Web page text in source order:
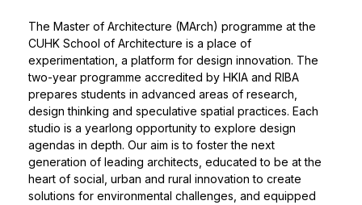
The Master of Architecture (MArch) programme at the
CUHK School of Architecture is a place of
experimentation, a platform for design innovation. The
two-year programme accredited by HKIA and RIBA
prepares students in advanced areas of research,
design thinking and speculative spatial practices. Each
studio is a yearlong opportunity to explore design
agendas in depth. Our aim is to foster the next
generation of leading architects, educated to be at the
heart of social, urban and rural innovation to create
solutions for environmental challenges, and equipped